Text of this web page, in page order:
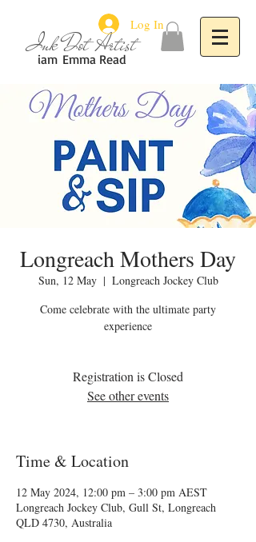
Emma Read
iam
Ink Dot Artist
Log In
Longreach Mothers Day
Sun, 12 May
  |
Longreach Jockey Club
Come celebrate with the ultimate party
experience
Registration is Closed
See other events
Time & Location
12 May 2024, 12:00 pm – 3:00 pm AEST
Longreach Jockey Club, Gull St, Longreach
QLD 4730, Australia